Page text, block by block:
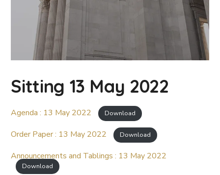
Sitting 13 May 2022
Agenda : 13 May 2022 Download
Order Paper : 13 May 2022 Download
Announcements and Tablings : 13 May 2022
Download